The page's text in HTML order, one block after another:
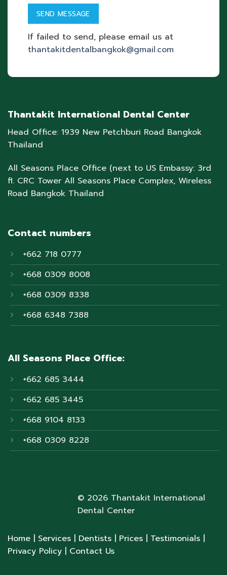
If failed to send, please email us at
thantakitdentalbangkok@gmail.com
Thantakit International Dental Center
Head Office: 1939 New Petchburi Road Bangkok
Thailand
All Seasons Place Office (next to US Embassy: 3rd
fl. CRC Tower All Seasons Place Complex, Wireless
Road Bangkok Thailand
Contact numbers
+662 718 0777
+668 0309 8008
+668 0309 8338
+668 6348 7388
All Seasons Place Office:
+662 685 3444
+662 685 3445
+668 9104 8133
+668 0309 8228
© 2026 Thantakit International
Dental Center
Home | Services | Dentists | Prices | Testimonials |
Privacy Policy | Contact Us